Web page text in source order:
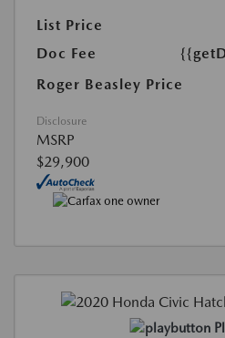
List Price
Doc Fee
Roger Beasley Price
Disclosure
MSRP
$29,900